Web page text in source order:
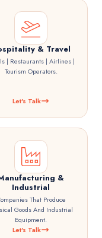
& Travel
| Restaurants | Airlines |
Tourism Operators.
Let's Talk
&
Industrial
That Produce
Goods And Industrial
Equipment.
Let's Talk